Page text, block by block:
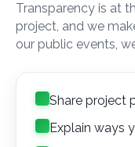
Transparency is at
project, and we
our public events,
Share project
Explain ways